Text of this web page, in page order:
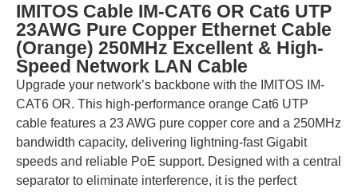
IMITOS Cable IM-CAT6 OR Cat6 UTP
23AWG Pure Copper Ethernet Cable
(Orange) 250MHz Excellent & High-
Speed Network LAN Cable
Upgrade your network’s backbone with the IMITOS IM-
CAT6 OR. This high-performance orange Cat6 UTP
cable features a 23 AWG pure copper core and a 250MHz
bandwidth capacity, delivering lightning-fast Gigabit
speeds and reliable PoE support. Designed with a central
separator to eliminate interference, it is the perfect